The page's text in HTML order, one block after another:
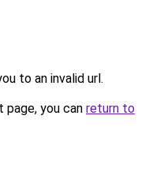
to an invalid url.
you can return to